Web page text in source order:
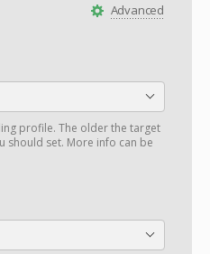
Advanced
profile. The older the target
should set. More info can be